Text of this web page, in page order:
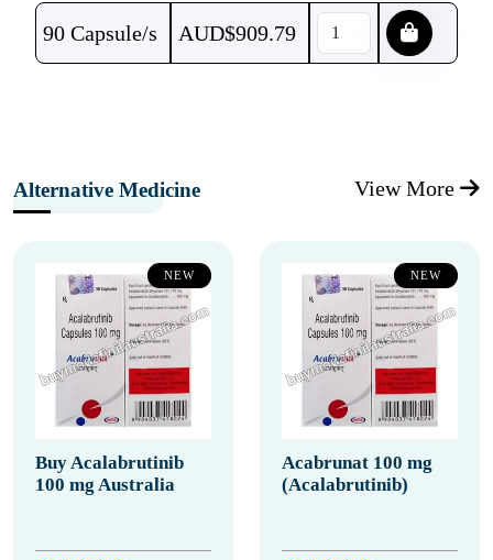
90 Capsule/s AUD$909.79
Alternative Medicine View More
NEW
Buy Acalabrutinib
100 mg Australia
NEW
Acabrunat 100 mg
(Acalabrutinib)